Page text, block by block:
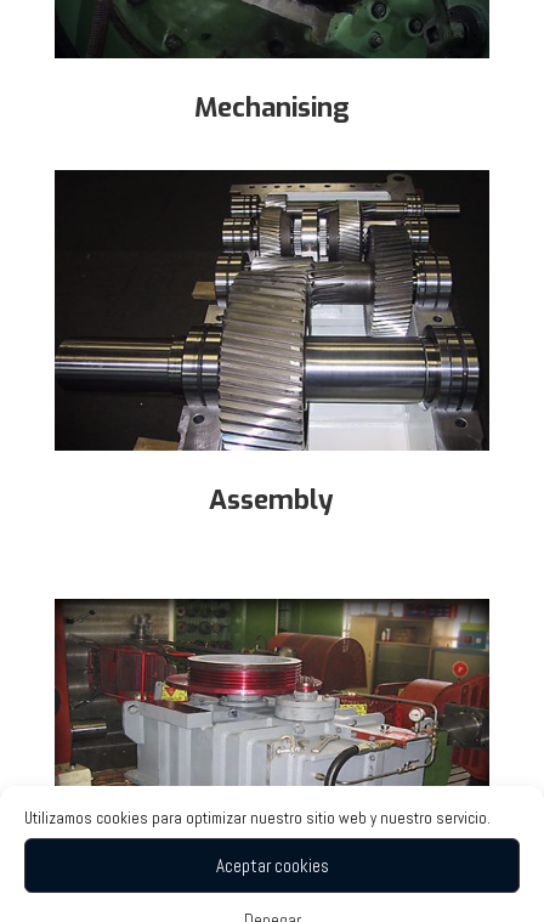
Utilizamos cookies para optimizar nuestro sitio web y nuestro servicio.
Aceptar cookies
Mechanising
Assembly